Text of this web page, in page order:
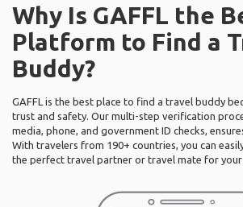
Why Is GAFFL the
Platform to Find a
Buddy?
GAFFL is the best place to find a travel buddy
trust and safety. Our multi-step verification
media, phone, and government ID checks,
With travelers from 190+ countries, you can
the perfect travel partner or travel mate for